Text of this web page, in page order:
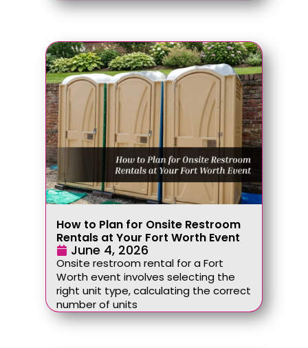
How to Plan for Onsite Restroom
Rentals at Your Fort Worth Event
June 4, 2026
Onsite restroom rental for a Fort
Worth event involves selecting the
right unit type, calculating the correct
number of units